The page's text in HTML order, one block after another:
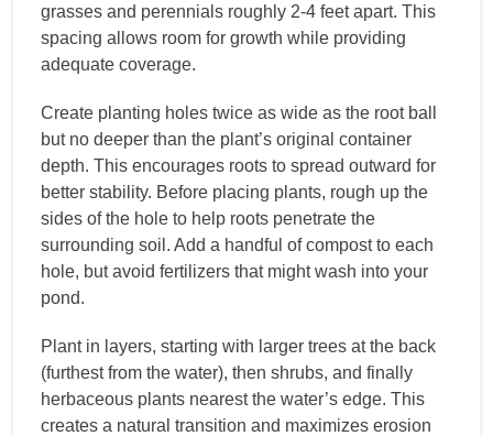
grasses and perennials roughly 2-4 feet apart. This
spacing allows room for growth while providing
adequate coverage.
Create planting holes twice as wide as the root ball
but no deeper than the plant’s original container
depth. This encourages roots to spread outward for
better stability. Before placing plants, rough up the
sides of the hole to help roots penetrate the
surrounding soil. Add a handful of compost to each
hole, but avoid fertilizers that might wash into your
pond.
Plant in layers, starting with larger trees at the back
(furthest from the water), then shrubs, and finally
herbaceous plants nearest the water’s edge. This
creates a natural transition and maximizes erosion